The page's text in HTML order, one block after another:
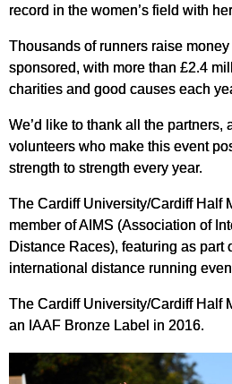
record in the women’s field with
Thousands of runners raise
sponsored, with more than £2.4
charities and good causes each
We’d like to thank all the partners,
volunteers who make this event
strength to strength every year.
The Cardiff University/Cardiff Half
member of AIMS (Association of
Distance Races), featuring as part
international distance running
The Cardiff University/Cardiff Half
an IAAF Bronze Label in 2016.